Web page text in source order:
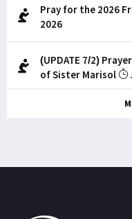
Pray for the 2026
2026
(UPDATE 7/2)
of Sister Marisol